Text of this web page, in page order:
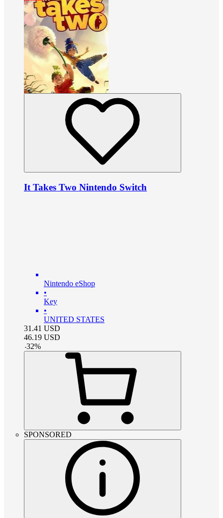
It Takes Two Nintendo Switch
Nintendo eShop
•
Key
•
UNITED STATES
31.41 USD
46.19 USD
-32%
SPONSORED